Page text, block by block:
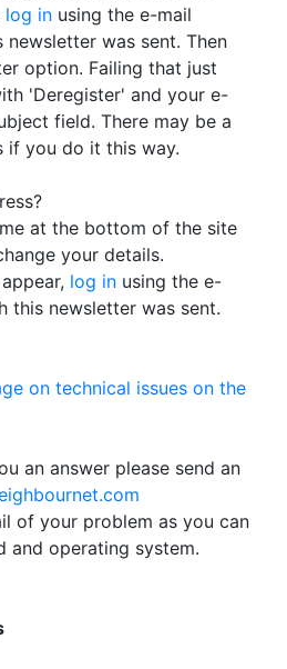
log in using the e-mail
was sent. Then
option. Failing that just
'Deregister' and your e-
field. There may be a
if you do it this way.
at the bottom of the site
your details.
log in using the e-
this newsletter was sent.
on technical issues on the
an answer please send an
of your problem as you can
and operating system.